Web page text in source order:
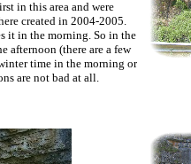
in this area and were
created in 2004-2005.
it in the morning. So in the
afternoon (there are a few
time in the morning or
are not bad at all.